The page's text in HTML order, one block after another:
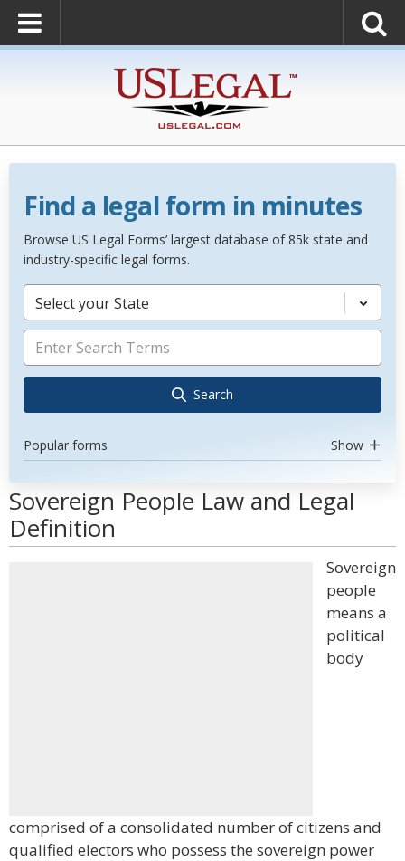
Find a legal form in minutes
Browse US Legal Forms’ largest database of 85k state and
industry-specific legal forms.
Select your State
Search
Popular forms Show
Sovereign People Law and Legal
Definition
Sovereign
people
means a
political
body
comprised of a consolidated number of citizens and
qualified electors who possess the sovereign power